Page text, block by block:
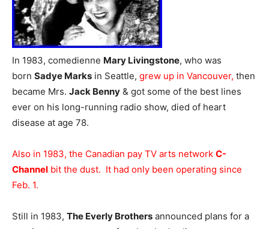
In 1983, comedienne Mary Livingstone, who was
born Sadye Marks in Seattle, grew up in Vancouver, then
became Mrs. Jack Benny & got some of the best lines
ever on his long-running radio show, died of heart
disease at age 78.
Also in 1983, the Canadian pay TV arts network C-
Channel bit the dust. It had only been operating since
Feb. 1.
Still in 1983, The Everly Brothers announced plans for a